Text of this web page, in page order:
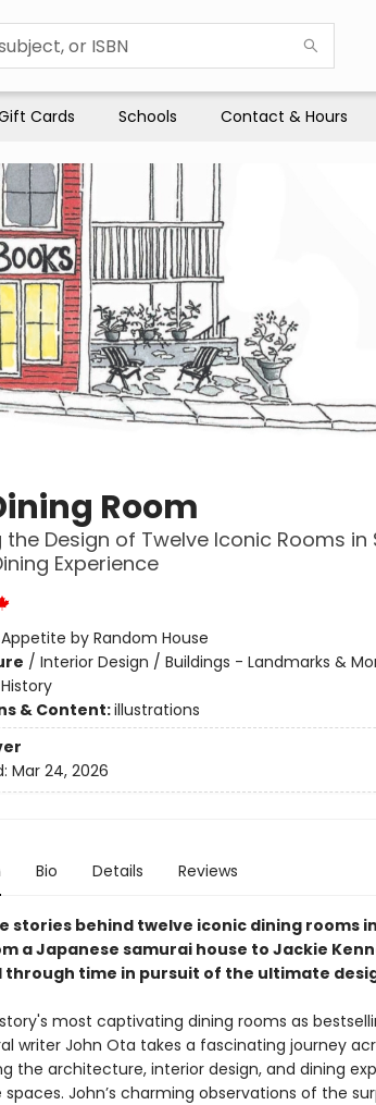
Cards Schools Contact & Hours
Room
the Design of Twelve Iconic Rooms
Experience
Appetite by Random House
/ Interior Design / Buildings - Landmarks &
History
& Content:illustrations
Mar 24, 2026
Bio Details Reviews
stories behind twelve iconic dining rooms
a Japanese samurai house to Jackie
through time in pursuit of the ultimate
most captivating dining rooms as
writer John Ota takes a fascinating journey
the architecture, interior design, and dining
spaces. John’s charming observations of the